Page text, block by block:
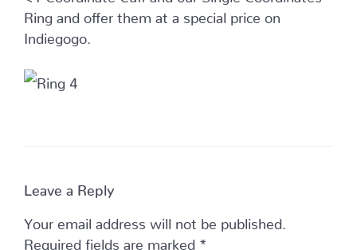
Ring and offer them at a special price on
Indiegogo.
Leave a Reply
Your email address will not be published.
Required fields are marked *